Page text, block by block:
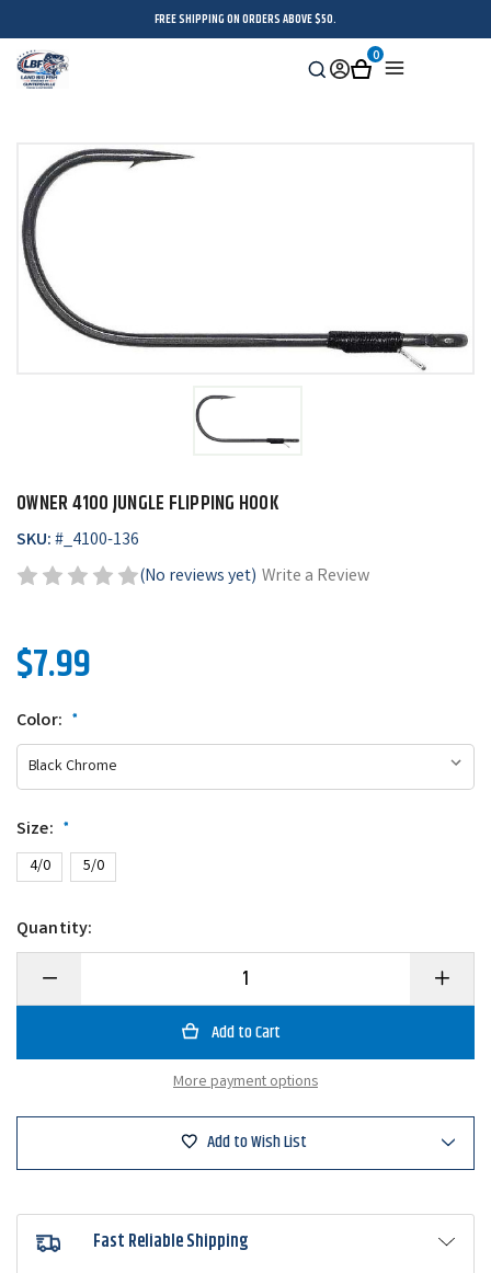
FREE SHIPPING ON ORDERS ABOVE $50.
Search
SignCart
0
OWNER 4100 JUNGLE FLIPPING HOOK
SKU:#_4100-136
(No reviews yet) Write a Review
$7.99
Color: *
Size: *
4/0 5/0
Quantity:
Decrease
of
Jungle
Increase
of
Jungle
More payment options
Add to Wish List
Fast Reliable Shipping